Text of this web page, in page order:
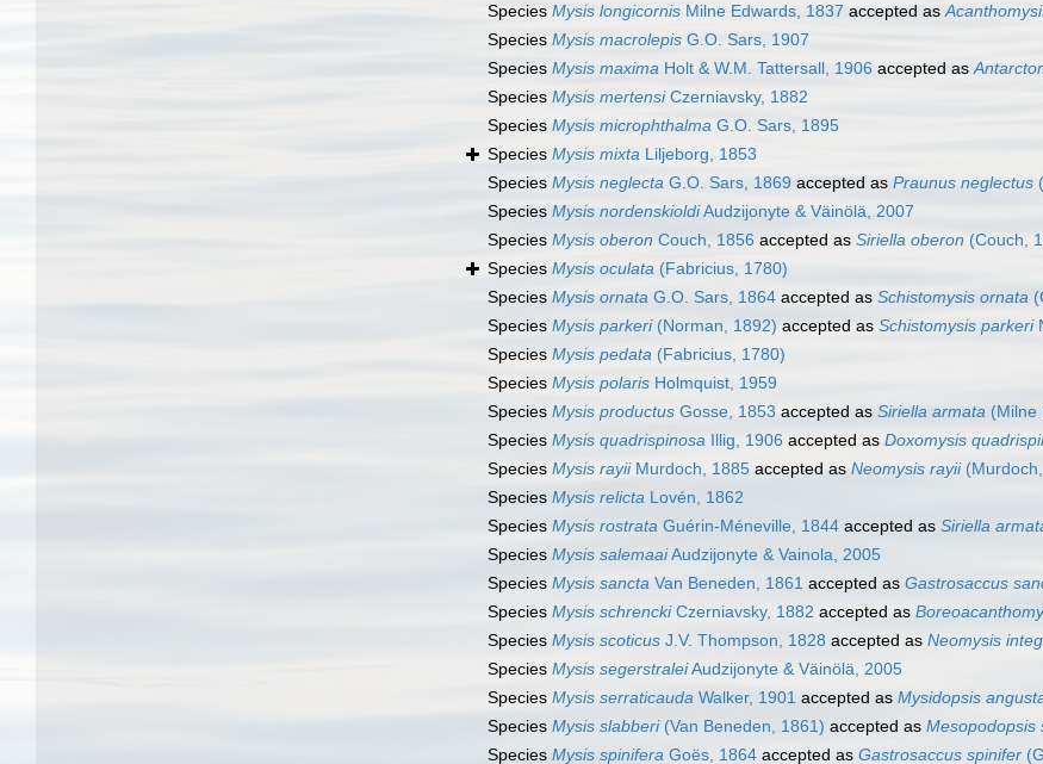
Species Mysis longicornis Milne Edwards, 1837 accepted as
Species Mysis macrolepis G.O. Sars, 1907
Species Mysis maxima Holt & W.M. Tattersall, 1906 accepted as
Species Mysis mertensiCzerniavsky, 1882
Species Mysis microphthalma G.O. Sars, 1895
Species Mysis mixta Liljeborg, 1853
Species Mysis neglecta G.O. Sars, 1869 accepted as Praunus neglectus
Species Mysis nordenskioldiAudzijonyte & Väinölä, 2007
Species Mysis oberon Couch, 1856 accepted as Siriella oberon (Couch,
Species Mysis oculata (Fabricius, 1780)
Species Mysis ornata G.O. Sars, 1864 accepted as Schistomysis ornata
Species Mysis parkeri(Norman, 1892) accepted as Schistomysis parkeri
Species Mysis pedata (Fabricius, 1780)
Species Mysis polaris Holmquist, 1959
Species Mysis productus Gosse, 1853 accepted as Siriella armata (Milne
Species Mysis quadrispinosa Illig, 1906 accepted as Doxomysis
Species Mysis rayiiMurdoch, 1885 accepted as Neomysis rayii
Species Mysis relicta Lovén, 1862
Species Mysis rostrata Guérin-Méneville, 1844 accepted as Siriella
Species Mysis salemaaiAudzijonyte & Vainola, 2005
Species Mysis sancta Van Beneden, 1861 accepted as Gastrosaccus
Species Mysis schrenckiCzerniavsky, 1882 accepted as
Species Mysis scoticus J.V. Thompson, 1828 accepted as Neomysis
Species Mysis segerstraleiAudzijonyte & Väinölä, 2005
Species Mysis serraticauda Walker, 1901 accepted as Mysidopsis
Species Mysis slabberi(Van Beneden, 1861) accepted as Mesopodopsis
Species Mysis spinifera Goës, 1864 accepted as Gastrosaccus spinifer